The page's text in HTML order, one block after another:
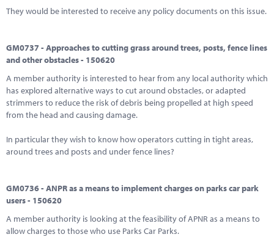
They would be interested to receive any policy documents on this issue.
GM0737 - Approaches to cutting grass around trees, posts, fence lines
and other obstacles - 150620
A member authority is interested to hear from any local authority which
has explored alternative ways to cut around obstacles, or adapted
strimmers to reduce the risk of debris being propelled at high speed
from the head and causing damage.
In particular they wish to know how operators cutting in tight areas,
around trees and posts and under fence lines?
GM0736 - ANPR as a means to implement charges on parks car park
users - 150620
A member authority is looking at the feasibility of APNR as a means to
allow charges to those who use Parks Car Parks.